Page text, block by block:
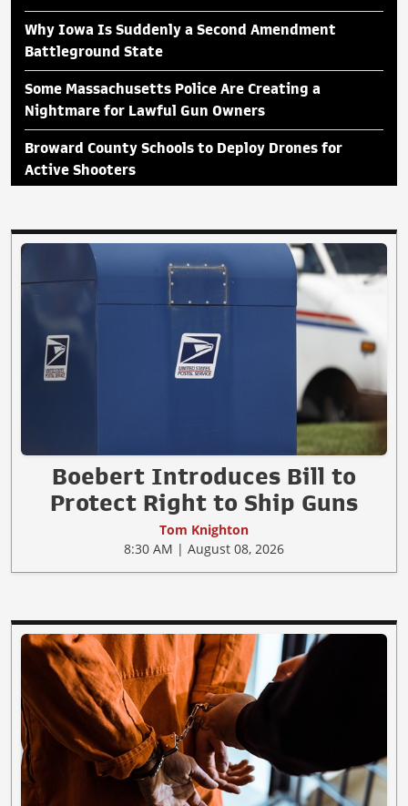
Why Iowa Is Suddenly a Second Amendment
Battleground State
Some Massachusetts Police Are Creating a
Nightmare for Lawful Gun Owners
Broward County Schools to Deploy Drones for
Active Shooters
Boebert Introduces Bill to
Protect Right to Ship Guns
Tom Knighton
8:30 AM | August 08, 2026